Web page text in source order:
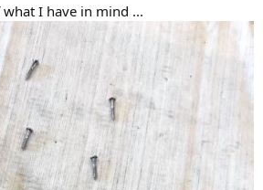
I have in mind ...